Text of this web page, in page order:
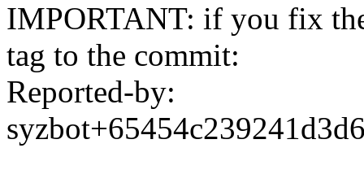
IMPORTANT: if you fix
tag to the commit:
Reported-by: